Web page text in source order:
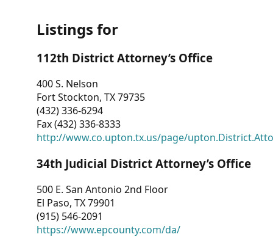
Dashboard
Other
RESOURCES
CONTACT
US
Listings for
112th District Attorney’s Office
400 S. Nelson
Fort Stockton, TX 79735
(432) 336-6294
Fax (432) 336-8333
http://www.co.upton.tx.us/page/
34th Judicial District Attorney’s Office
500 E. San Antonio 2nd Floor
El Paso, TX 79901
(915) 546-2091
https://www.epcounty.com/da/